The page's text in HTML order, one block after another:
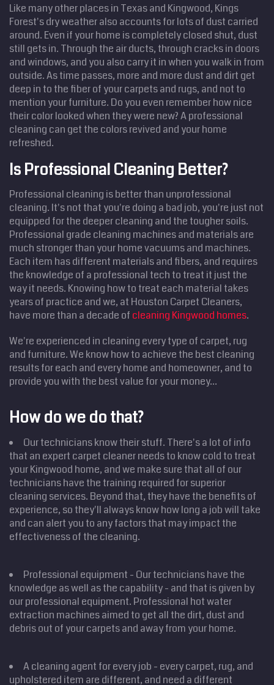
Like many other places in Texas and Kingwood, Kings
Forest's dry weather also accounts for lots of dust carried
around. Even if your home is completely closed shut, dust
still gets in. Through the air ducts, through cracks in doors
and windows, and you also carry it in when you walk in from
outside. As time passes, more and more dust and dirt get
deep in to the fiber of your carpets and rugs, and not to
mention your furniture. Do you even remember how nice
their color looked when they were new? A professional
cleaning can get the colors revived and your home
refreshed.
Is Professional Cleaning Better?
Professional cleaning is better than unprofessional
cleaning. It's not that you're doing a bad job, you're just not
equipped for the deeper cleaning and the tougher soils.
Professional grade cleaning machines and materials are
much stronger than your home vacuums and machines.
Each item has different materials and fibers, and requires
the knowledge of a professional tech to treat it just the
way it needs. Knowing how to treat each material takes
years of practice and we, at Houston Carpet Cleaners,
have more than a decade of cleaning Kingwood homes.
We're experienced in cleaning every type of carpet, rug
and furniture. We know how to achieve the best cleaning
results for each and every home and homeowner, and to
provide you with the best value for your money...
How do we do that?
Our technicians know their stuff. There's a lot of info
that an expert carpet cleaner needs to know cold to treat
your Kingwood home, and we make sure that all of our
technicians have the training required for superior
cleaning services. Beyond that, they have the benefits of
experience, so they'll always know how long a job will take
and can alert you to any factors that may impact the
effectiveness of the cleaning.
Professional equipment - Our technicians have the
knowledge as well as the capability - and that is given by
our professional equipment. Professional hot water
extraction machines aimed to get all the dirt, dust and
debris out of your carpets and away from your home.
A cleaning agent for every job - every carpet, rug, and
upholstered item are different, and need a different